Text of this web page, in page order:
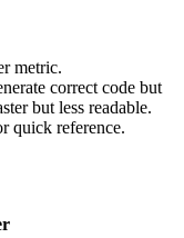
metric.
correct code but
but less readable.
quick reference.